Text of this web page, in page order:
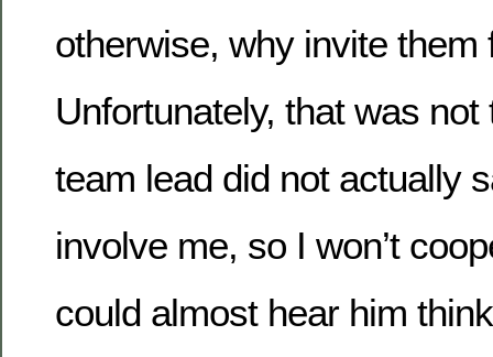
otherwise, why invite them
Unfortunately, that was
team lead did not actually
involve me, so I won’t
could almost hear him